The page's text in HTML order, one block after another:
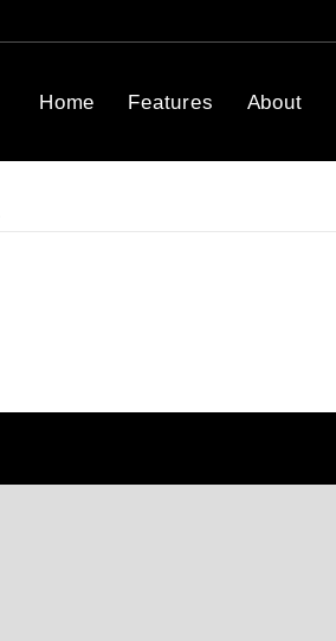
Home Features About